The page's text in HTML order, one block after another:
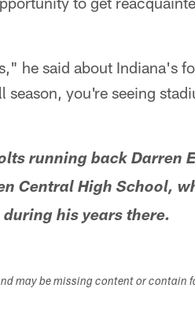
he said about Indiana's
you're seeing
running back Darren
Central High School,
his years there.
may be missing content or contain